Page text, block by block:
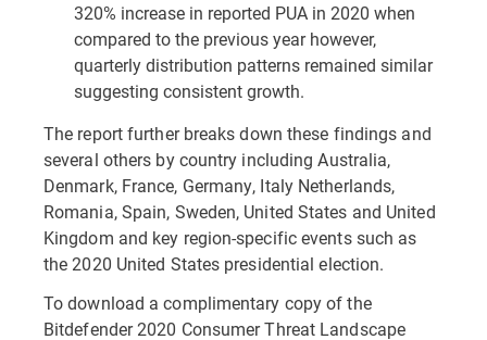
320% increase in reported PUA in 2020 when
compared to the previous year however,
quarterly distribution patterns remained similar
suggesting consistent growth.
The report further breaks down these findings and
several others by country including Australia,
Denmark, France, Germany, Italy Netherlands,
Romania, Spain, Sweden, United States and United
Kingdom and key region-specific events such as
the 2020 United States presidential election.
To download a complimentary copy of the
Bitdefender 2020 Consumer Threat Landscape